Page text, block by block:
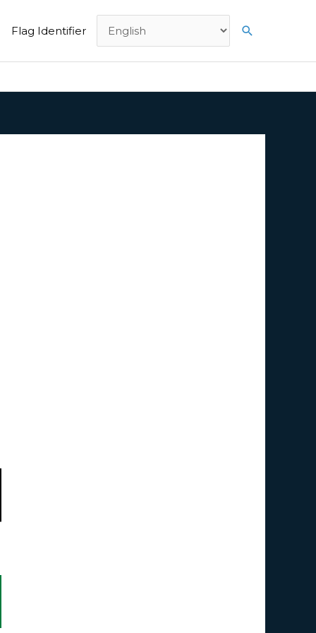
Flag Identifier Search